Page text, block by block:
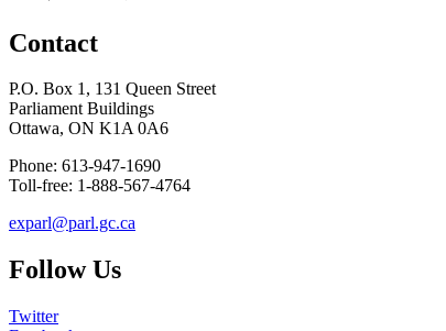
Contact
P.O. Box 1, 131 Queen Street
Parliament Buildings
Ottawa, ON K1A 0A6
Phone: 613-947-1690
Toll-free: 1-888-567-4764
exparl@parl.gc.ca
Follow Us
Twitter